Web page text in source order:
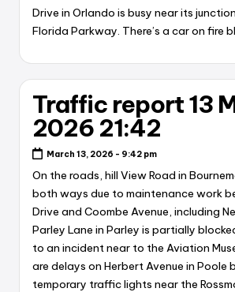
Drive in Orlando is busy near its
Florida Parkway. There’s a car on fire
Traffic report 13
2026 21:42
March 13, 2026 - 9:42 pm
On the roads, hill View Road in
both ways due to maintenance work
Drive and Coombe Avenue, including
Parley Lane in Parley is partially
to an incident near to the Aviation
are delays on Herbert Avenue in Poole
temporary traffic lights near the